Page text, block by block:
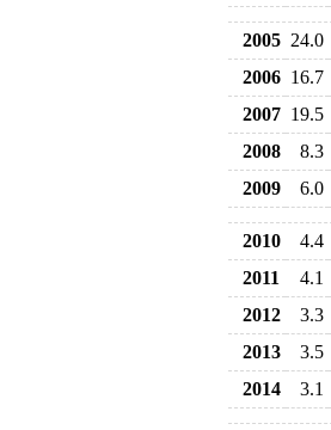
2005 24.0
2006 16.7
2007 19.5
2008
8.3
2009
6.0
2010 4.4
2011
4.1
2012
3.3
2013
3.5
2014
3.1